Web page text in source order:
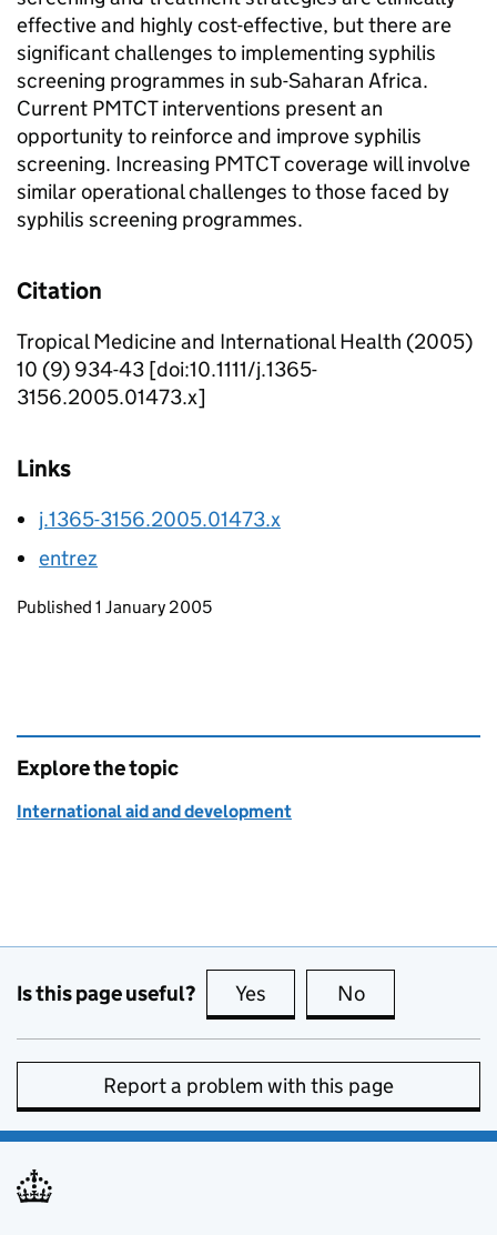
effective and highly cost-effective, but there are
significant challenges to implementing syphilis
screening programmes in sub-Saharan Africa.
Current PMTCT interventions present an
opportunity to reinforce and improve syphilis
screening. Increasing PMTCT coverage will involve
similar operational challenges to those faced by
syphilis screening programmes.
Citation
Tropical Medicine and International Health (2005)
10 (9) 934-43 [doi:10.1111/j.1365-
3156.2005.01473.x]
Links
j.1365-3156.2005.01473.x
entrez
Updates to this page
Published 1 January 2005
Explore the topic
International aid and development
Is this page useful? Yes this page is useful
No
Report a problem with this page